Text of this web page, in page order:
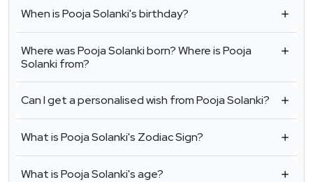
When is Pooja Solanki's birthday?
Where was Pooja Solanki born? Where is Pooja
Solanki from?
Can I get a personalised wish from Pooja Solanki?
What is Pooja Solanki's Zodiac Sign?
What is Pooja Solanki's age?